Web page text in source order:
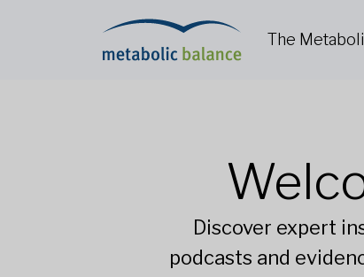
The
Discover expert
podcasts and